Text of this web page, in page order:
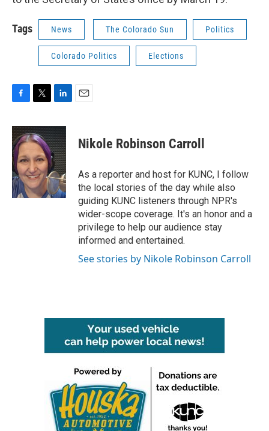
Tags News The Colorado Sun Politics
Colorado Politics Elections
c
e
b
o
o
k
i
t
e
r
n
k
e
d
I
n
Nikole Robinson Carroll
As a reporter and host for KUNC, I follow
the local stories of the day while also
guiding KUNC listeners through NPR's
wider-scope coverage. It's an honor and a
privilege to help our audience stay
informed and entertained.
See stories by Nikole Robinson Carroll